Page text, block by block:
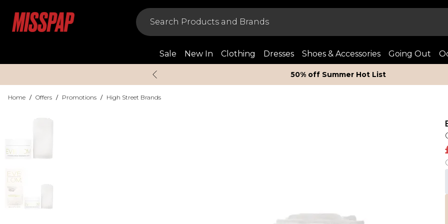
Sale New In Clothing Dresses Shoes & Accessories Going Out
50% off Summer Hot List
Home / Offers / Promotions / High Street Brands